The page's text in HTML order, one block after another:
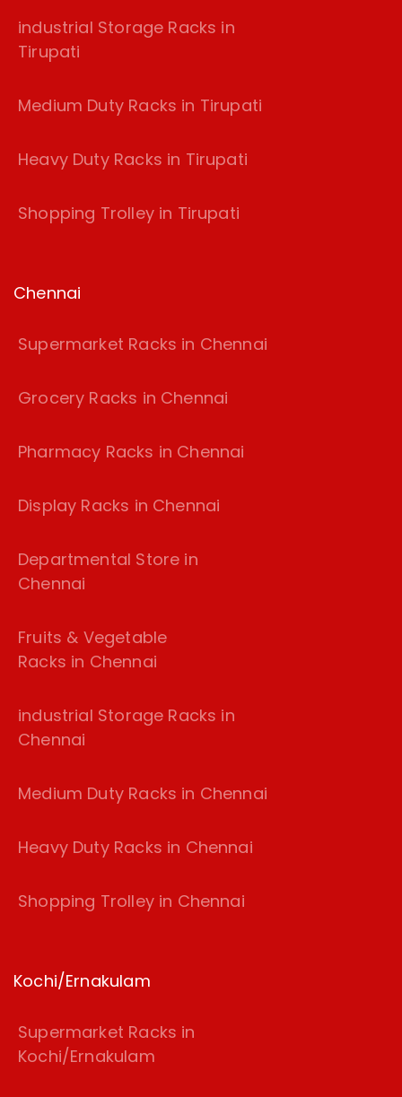
industrial Storage Racks in
Tirupati
Medium Duty Racks in Tirupati
Heavy Duty Racks in Tirupati
Shopping Trolley in Tirupati
Chennai
Supermarket Racks in Chennai
Grocery Racks in Chennai
Pharmacy Racks in Chennai
Display Racks in Chennai
Departmental Store in
Chennai
Fruits & Vegetable
Racks in Chennai
industrial Storage Racks in
Chennai
Medium Duty Racks in Chennai
Heavy Duty Racks in Chennai
Shopping Trolley in Chennai
Kochi/Ernakulam
Supermarket Racks in
Kochi/Ernakulam